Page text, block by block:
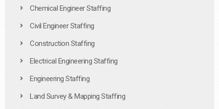
Chemical Engineer Staffing
Civil Engineer Staffing
Construction Staffing
Electrical Engineering Staffing
Engineering Staffing
Land Survey & Mapping Staffing